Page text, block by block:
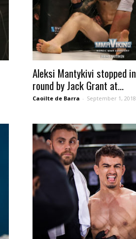
Aleksi Mantykivi stopped
round by Jack Grant at...
Caoilte de Barra - September 1, 2018